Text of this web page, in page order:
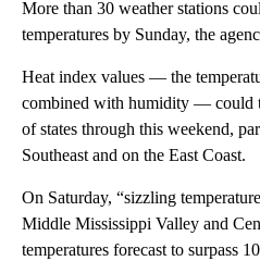
More than 30 weather stations
temperatures by Sunday, the
Heat index values — the
combined with humidity — could
of states through this weekend,
Southeast and on the East Coast.
On Saturday, “sizzling
Middle Mississippi Valley and
temperatures forecast to surpass